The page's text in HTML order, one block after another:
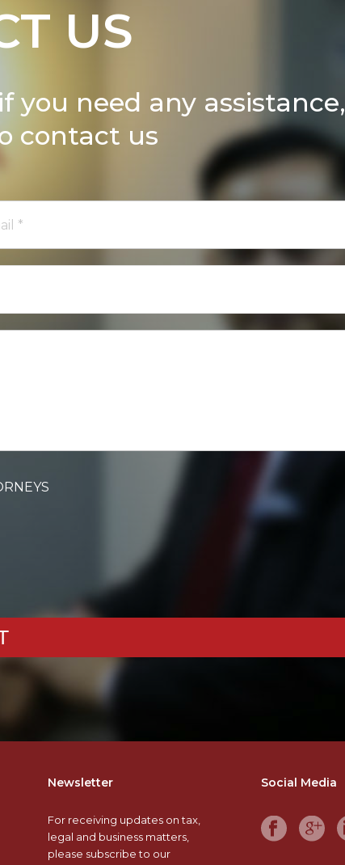
US
you need any assistance,
contact us
Newsletter
For receiving updates on tax,
legal and business matters,
please subscribe to our
Social Media